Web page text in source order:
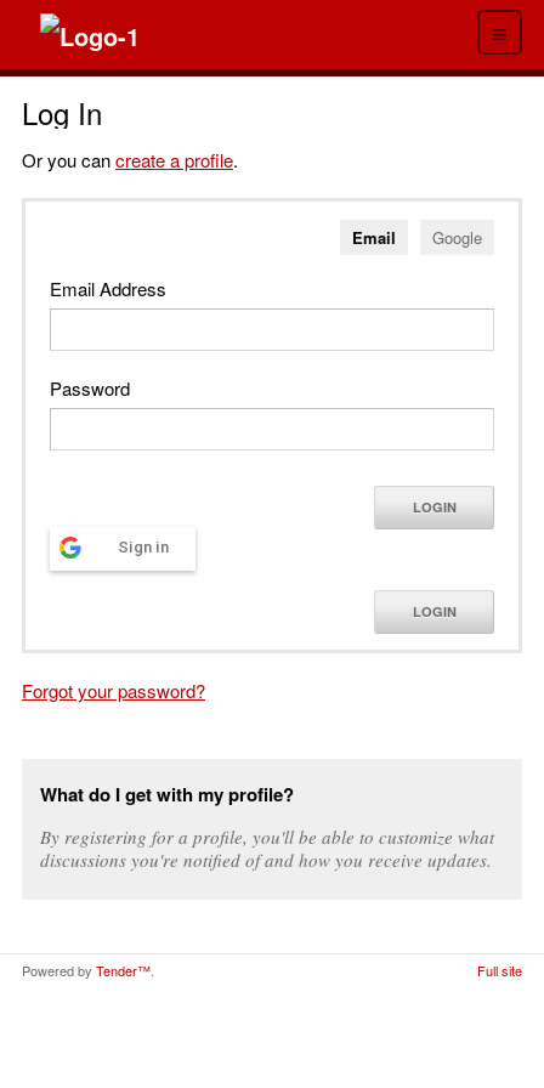
≡
Log In
Or you cancreate a profile.
Email Google
Email Address
Password
LOGIN
Sign in
LOGIN
Forgot your password?
What do I get with my profile?
By registering for a profile, you'll be able to customize what
discussions you're notified of and how you receive updates.
Powered by Tender™ Full site